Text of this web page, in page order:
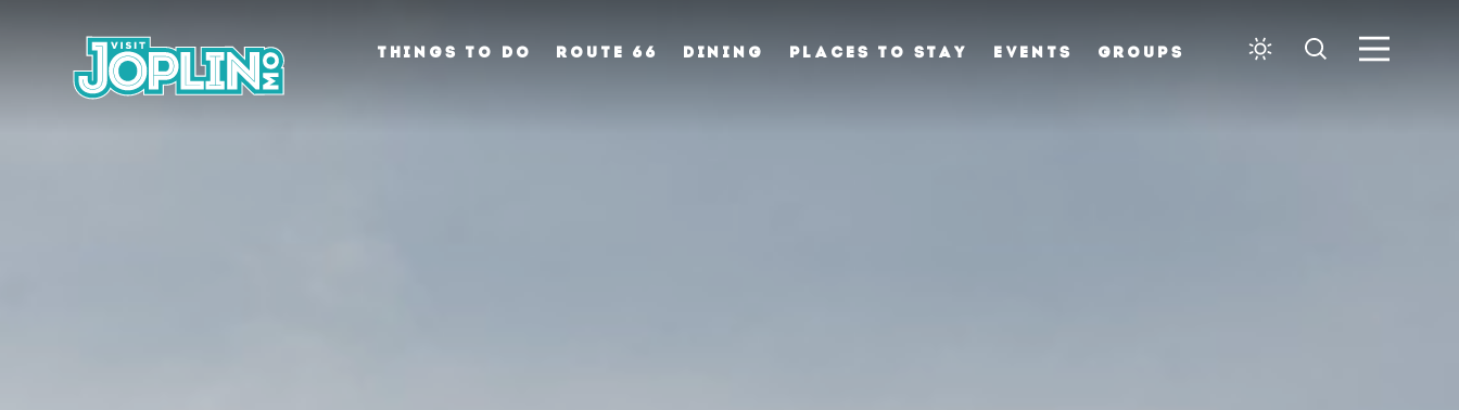
Skip to content
THINGS TO DO ROUTE 66 DINING PLACES TO STAY EVENTS GROUPS